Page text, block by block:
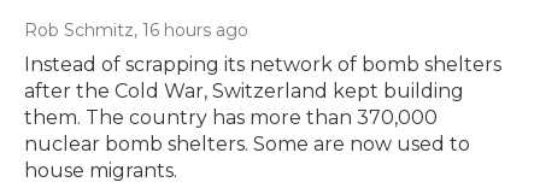
Rob Schmitz, 16 hours ago
Instead of scrapping its network of bomb shelters
after the Cold War, Switzerland kept building
them. The country has more than 370,000
nuclear bomb shelters. Some are now used to
house migrants.